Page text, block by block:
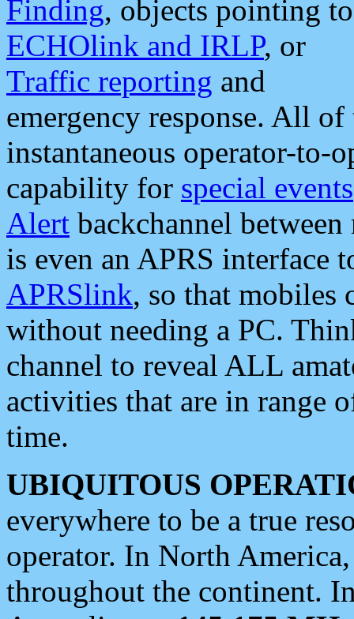
Finding, objects pointing to
ECHOlink and IRLP, or
Traffic reporting and
emergency response. All
instantaneous operator-to-
capability for special events
Alert backchannel
is even an APRS interface
APRSlink, so that mobiles
without needing a PC.
channel to reveal ALL
activities that are in range
time.
UBIQUITOUS
everywhere to be a true
operator. In North
throughout the continent.